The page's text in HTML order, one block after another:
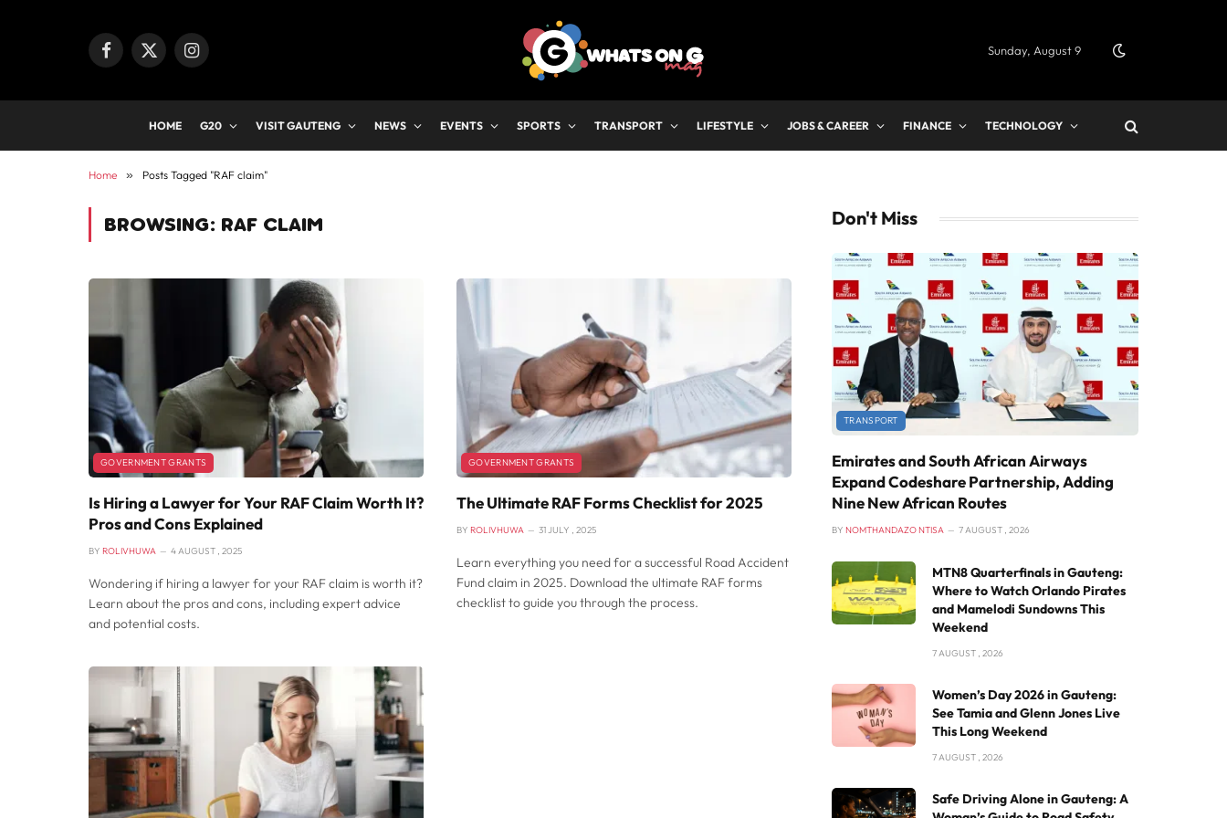
Facebook
X
Instagram Sunday, August 9
HOME G20 VISIT GAUTENG NEWS EVENTS SPORTS TRANSPORT LIFESTYLE JOBS & CAREER FINANCE TECHNOLOGY
Home » Posts Tagged "RAF claim"
BROWSING: RAF CLAIM
GOVERNMENT GRANTS
Is Hiring a Lawyer for Your RAF Claim Worth It?
Pros and Cons Explained
BY ROLIVHUWA 4 AUGUST , 2025
Wondering if hiring a lawyer for your RAF claim is worth it?
Learn about the pros and cons, including expert advice
and potential costs.
GOVERNMENT GRANTS
The Ultimate RAF Forms Checklist for 2025
BY ROLIVHUWA 31 JULY , 2025
Learn everything you need for a successful Road Accident
Fund claim in 2025. Download the ultimate RAF forms
checklist to guide you through the process.
Don't Miss
TRANSPORT
Emirates and South African Airways
Expand Codeshare Partnership, Adding
Nine New African Routes
BY NOMTHANDAZO NTISA 7 AUGUST , 2026
MTN8 Quarterfinals in Gauteng:
Where to Watch Orlando Pirates
and Mamelodi Sundowns This
Weekend
7 AUGUST , 2026
Women’s Day 2026 in Gauteng:
See Tamia and Glenn Jones Live
This Long Weekend
7 AUGUST , 2026
Safe Driving Alone in Gauteng: A